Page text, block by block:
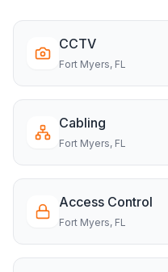
CCTV
Fort Myers, FL
Cabling
Fort Myers, FL
Access Control
Fort Myers, FL